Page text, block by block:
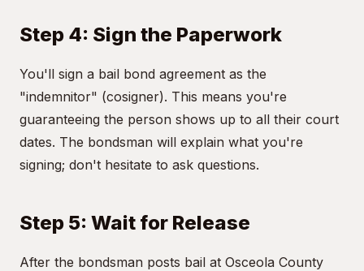
Step 4: Sign the Paperwork
You'll sign a bail bond agreement as the
"indemnitor" (cosigner). This means you're
guaranteeing the person shows up to all their court
dates. The bondsman will explain what you're
signing; don't hesitate to ask questions.
Step 5: Wait for Release
After the bondsman posts bail at Osceola County